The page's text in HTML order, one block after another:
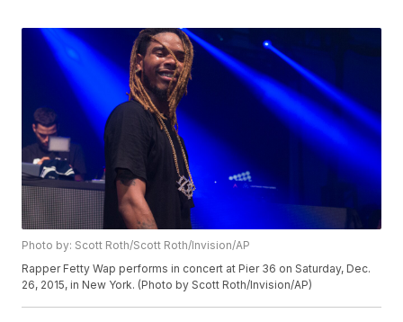
Photo by: Scott Roth/Scott Roth/Invision/AP
Rapper Fetty Wap performs in concert at Pier 36 on Saturday, Dec.
26, 2015, in New York. (Photo by Scott Roth/Invision/AP)